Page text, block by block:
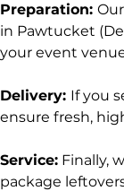
Preparation:
in Pawtucket
your event
Delivery: If you
ensure fresh,
Service: Finally,
package